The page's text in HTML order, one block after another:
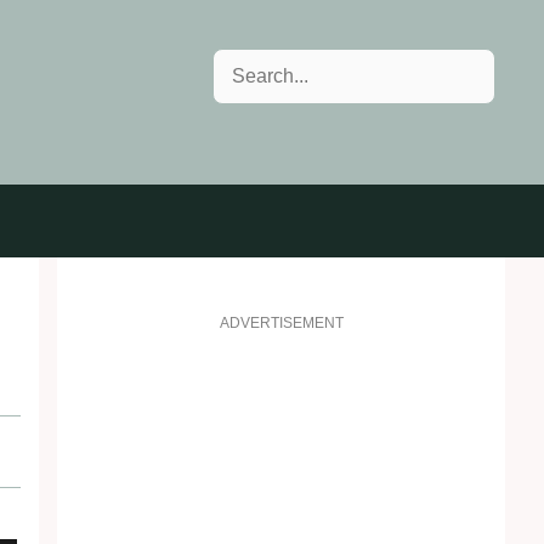
Search
ADVERTISEMENT